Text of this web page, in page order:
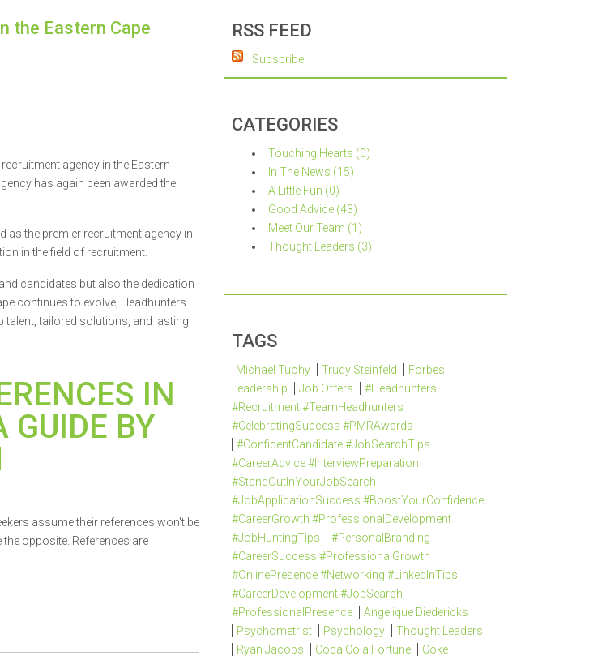
the Eastern Cape
agency in the Eastern
has again been awarded the
as the premier recruitment agency in
in the field of recruitment.
candidates but also the dedication
continues to evolve, Headhunters
talent, tailored solutions, and lasting
IN
GUIDE BY
assume their references won't be
opposite. References are
RSS FEED
Subscribe
CATEGORIES
Touching Hearts (0)
In The News (15)
A Little Fun (0)
Good Advice (43)
Meet Our Team (1)
Thought Leaders (3)
TAGS
Michael Tuohy Trudy Steinfeld
Forbes
Leadership
Job Offers
#Headhunters
#Recruitment #TeamHeadhunters
#CelebratingSuccess #PMRAwards
#ConfidentCandidate #JobSearchTips
#CareerAdvice #InterviewPreparation
#StandOutInYourJobSearch
#JobApplicationSuccess #BoostYourConfidence
#CareerGrowth #ProfessionalDevelopment
#JobHuntingTips
#PersonalBranding
#CareerSuccess #ProfessionalGrowth
#OnlinePresence #Networking #LinkedInTips
#CareerDevelopment #JobSearch
#ProfessionalPresence
Angelique Diedericks
Psychometrist
Psychology
Thought Leaders
Ryan Jacobs
Coca Cola Fortune
Coke